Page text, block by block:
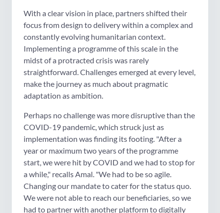
With a clear vision in place, partners shifted their
focus from design to delivery within a complex and
constantly evolving humanitarian context.
Implementing a programme of this scale in the
midst of a protracted crisis was rarely
straightforward. Challenges emerged at every level,
make the journey as much about pragmatic
adaptation as ambition.
Perhaps no challenge was more disruptive than the
COVID-19 pandemic, which struck just as
implementation was finding its footing. "After a
year or maximum two years of the programme
start, we were hit by COVID and we had to stop for
a while," recalls Amal. "We had to be so agile.
Changing our mandate to cater for the status quo.
We were not able to reach our beneficiaries, so we
had to partner with another platform to digitally